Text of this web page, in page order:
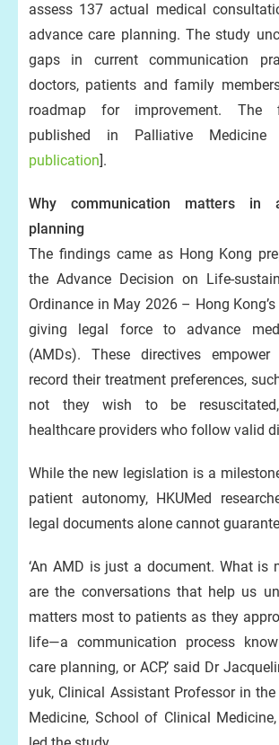
assess 137 actual medical
advance care planning. The study
gaps in current communication
doctors, patients and family
roadmap for improvement. The
published in Palliative
publication].
Why communication matters in
planning
The findings came as Hong Kong
the Advance Decision on Life-
Ordinance in May 2026 – Hong
giving legal force to advance
(AMDs). These directives
record their treatment preferences,
not they wish to be
healthcare providers who follow valid
While the new legislation is a
patient autonomy, HKUMed
legal documents alone cannot
‘An AMD is just a document. What is
are the conversations that help us
matters most to patients as they
life—a communication process
care planning, or ACP,’ said Dr
yuk, Clinical Assistant Professor in
Medicine, School of Clinical